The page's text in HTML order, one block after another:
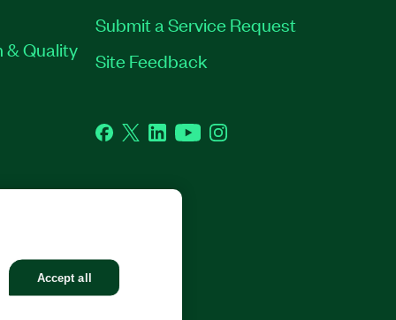
& Quality
Submit a Service Request
Site Feedback
Facebook
TwitterLinkedInYouTubeInstagram
Accept all